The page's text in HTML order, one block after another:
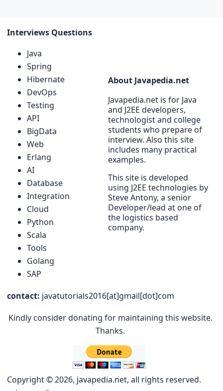
Interviews Questions
Java
Spring
Hibernate
DevOps
Testing
API
BigData
Web
Erlang
AI
Database
Integration
Cloud
Python
Scala
Tools
Golang
SAP
About Javapedia.net
Javapedia.net is for Java
and J2EE developers,
technologist and college
students who prepare of
interview. Also this site
includes many practical
examples.
This site is developed
using J2EE technologies by
Steve Antony, a senior
Developer/lead at one of
the logistics based
company.
contact: javatutorials2016[at]gmail[dot]com
Kindly consider donating for maintaining this website.
Thanks.
Copyright © 2026, javapedia.net, all rights reserved.